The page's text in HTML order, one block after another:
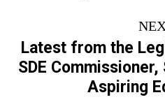
Latest from the
SDE
Aspiring